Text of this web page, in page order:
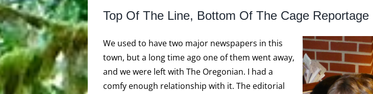
Larger
Top Of The Line, Bottom Of The Cage Reportage
We used to have two major newspapers in this
town, but a long time ago one of them went away,
and we were left with The Oregonian. I had a
comfy enough relationship with it. The editorial